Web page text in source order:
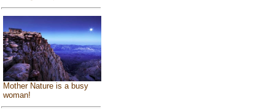
Mother Nature is a busy
woman!